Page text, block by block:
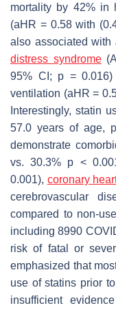
mortality by 42% in
(aHR = 0.58 with
also associated
distress syndrome
95% CI; p =
ventilation (aHR =
Interestingly, statin
57.0 years of age, p
demonstrate
vs. 30.3% p <
0.001), coronary
cerebrovascular
compared to non-
including 8990
risk of fatal or
emphasized that
use of statins prior to
insufficient